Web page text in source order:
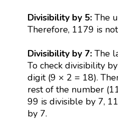
Divisibility by 5: The
Therefore, 1179 is
Divisibility by 7: The
To check divisibility
digit (9 × 2 = 18).
rest of the number
99 is divisible by 7,
by 7.